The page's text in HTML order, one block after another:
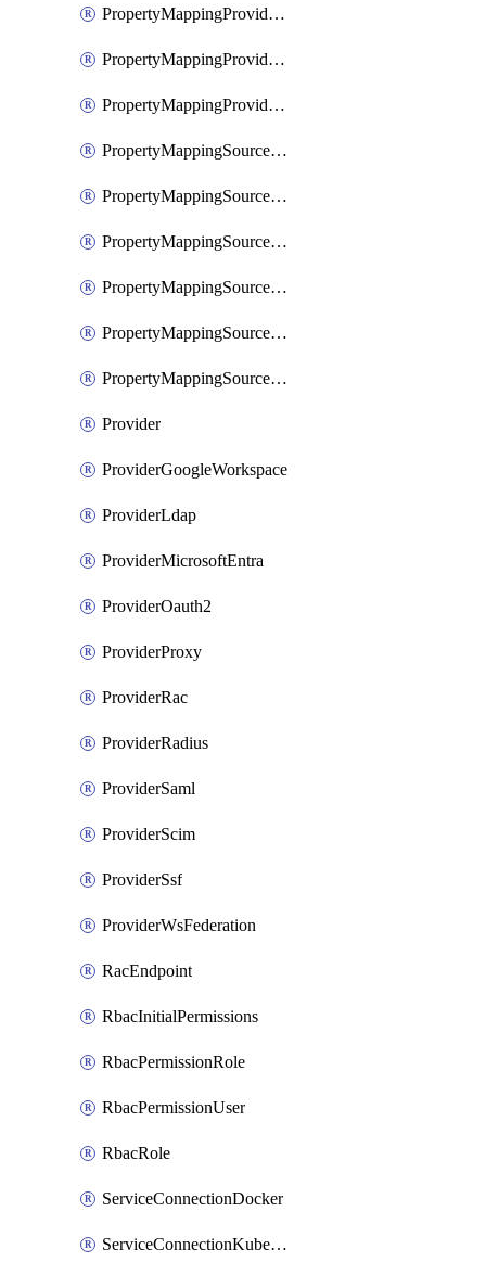
PropertyMappingProviderSaml
PropertyMappingProviderScim
PropertyMappingProviderScope
PropertyMappingSourceKerberos
PropertyMappingSourceLdap
PropertyMappingSourceOauth
PropertyMappingSourcePlex
PropertyMappingSourceSaml
PropertyMappingSourceScim
Provider
ProviderGoogleWorkspace
ProviderLdap
ProviderMicrosoftEntra
ProviderOauth2
ProviderProxy
ProviderRac
ProviderRadius
ProviderSaml
ProviderScim
ProviderSsf
ProviderWsFederation
RacEndpoint
RbacInitialPermissions
RbacPermissionRole
RbacPermissionUser
RbacRole
ServiceConnectionDocker
ServiceConnectionKubernetes